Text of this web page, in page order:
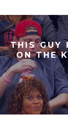
THIS GUY
ON THE